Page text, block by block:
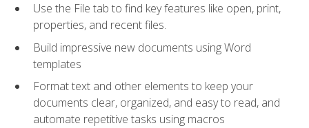
Use the File tab to find key features like open, print,
properties, and recent files.
Build impressive new documents using Word
templates
Format text and other elements to keep your
documents clear, organized, and easy to read, and
automate repetitive tasks using macros